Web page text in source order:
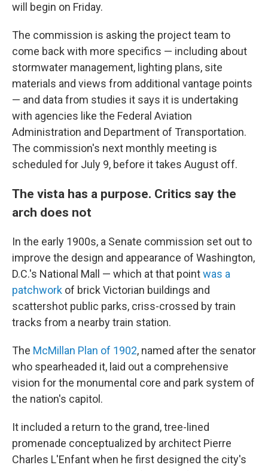
will begin on Friday.
The commission is asking the project team to
come back with more specifics — including about
stormwater management, lighting plans, site
materials and views from additional vantage points
— and data from studies it says it is undertaking
with agencies like the Federal Aviation
Administration and Department of Transportation.
The commission's next monthly meeting is
scheduled for July 9, before it takes August off.
The vista has a purpose. Critics say the
arch does not
In the early 1900s, a Senate commission set out to
improve the design and appearance of Washington,
D.C.'s National Mall — which at that pointwas a
patchwork of brick Victorian buildings and
scattershot public parks, criss-crossed by train
tracks from a nearby train station.
The McMillan Plan of 1902, named after the senator
who spearheaded it, laid out a comprehensive
vision for the monumental core and park system of
the nation's capitol.
It included a return to the grand, tree-lined
promenade conceptualized by architect Pierre
Charles L'Enfant when he first designed the city's